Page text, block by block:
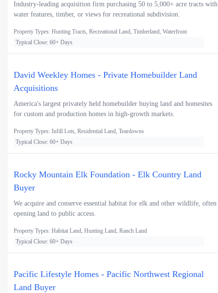
Industry-leading acquisition firm purchasing 50 to 5,000+ acre tracts with
water features, timber, or views for recreational subdivision.
Property Types: Hunting Tracts, Recreational Land, Timberland, Waterfront
Typical Close: 60+ Days
David Weekley Homes - Private Homebuilder Land
Acquisitions
America's largest privately held homebuilder buying land and homesites
for custom and production homes in high-growth markets.
Property Types: Infill Lots, Residential Land, Teardowns
Typical Close: 60+ Days
Rocky Mountain Elk Foundation - Elk Country Land
Buyer
We acquire and conserve essential habitat for elk and other wildlife, often
opening land to public access.
Property Types: Habitat Land, Hunting Land, Ranch Land
Typical Close: 60+ Days
Pacific Lifestyle Homes - Pacific Northwest Regional
Land Buyer